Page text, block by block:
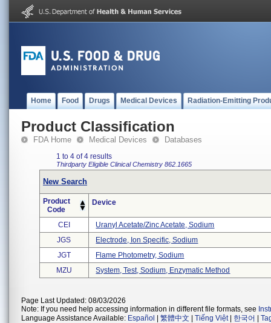
Home Food Drugs Medical Devices Radiation-Emitting
Product Classification
FDA Home Medical Devices Databases
1 to 4 of 4 results
Thirdparty Eligible Clinical Chemistry 862.1665
New Search
Product
Code
Device
CEI
Uranyl Acetate/zinc Acetate, Sodium
JGS
Electrode, Ion Specific, Sodium
JGT
Flame Photometry, Sodium
MZU
System, Test, Sodium, Enzymatic Method
Page Last Updated: 08/03/2026
Note: If you need help accessing information in different file formats, see
Language Assistance Available: Español 繁體中文 Tiếng Việt| 한국어